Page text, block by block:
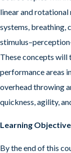
linear and rotational
systems, breathing,
These concepts will
performance areas
overhead throwing
quickness, agility,
Learning
By the end of this